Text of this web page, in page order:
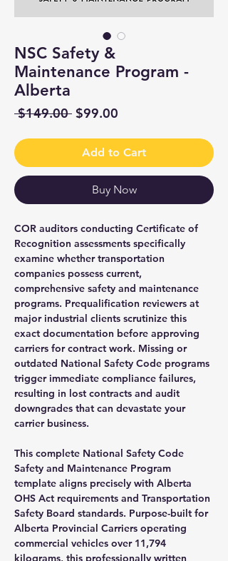
NSC Safety &
Maintenance Program -
Alberta
$149.00 Regular
$99.00
Add to Cart
Buy Now
COR auditors conducting Certificate of
Recognition assessments specifically
examine whether transportation
companies possess current,
comprehensive safety and maintenance
programs. Prequalification reviewers at
major industrial clients scrutinize this
exact documentation before approving
carriers for contract work. Missing or
outdated National Safety Code programs
trigger immediate compliance failures,
resulting in lost contracts and audit
downgrades that can devastate your
carrier business.
This complete National Safety Code
Safety and Maintenance Program
template aligns precisely with Alberta
OHS Act requirements and Transportation
Safety Board standards. Purpose-built for
Alberta Provincial Carriers operating
commercial vehicles over 11,794
kilograms, this professionally written